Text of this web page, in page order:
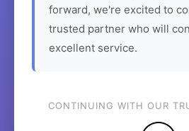
forward, we're excited to
trusted partner who will
excellent service.
CONTINUING WITH OUR